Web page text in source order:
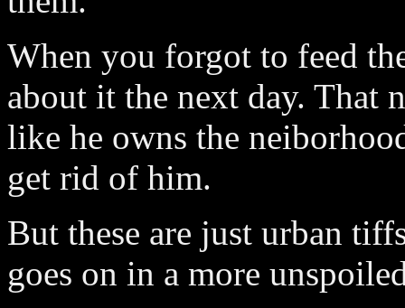
When you forgot to feed
about it the next day. That
like he owns the
get rid of him.
But these are just urban
goes on in a more